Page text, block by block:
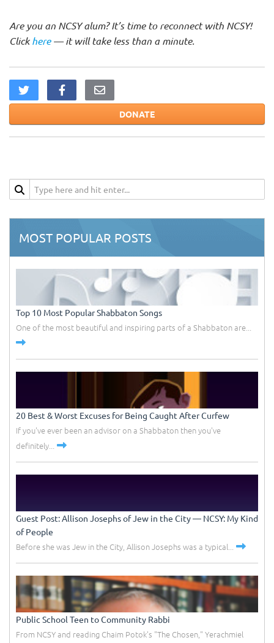
Are you an NCSY alum? It’s time to reconnect with NCSY!
Clickhere— it will take less than a minute.
DONATE
MOST POPULAR POSTS
Top 10 Most Popular Shabbaton Songs
One of the most beautiful and inspiring parts of a Shabbaton are...
20 Best & Worst Excuses for Being Caught After Curfew
If you've ever been an advisor on a Shabbaton then you've
definitely...
Guest Post: Allison Josephs of Jew in the City –– NCSY: My Kind
of People
Before she was Jew in the City, Allison Josephs was a typical...
Public School Teen to Community Rabbi
From NCSY and reading Chaim Potok's "The Chosen," Yerachmiel